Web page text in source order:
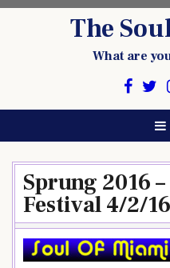
The
What are
Sprung 2016
Festival 4/2/16